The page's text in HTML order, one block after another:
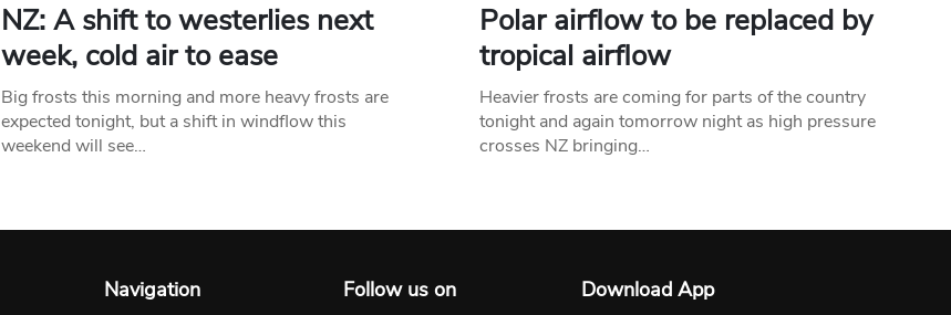
NZ: A shift to westerlies next
week, cold air to ease
Big frosts this morning and more heavy frosts are
expected tonight, but a shift in windflow this
weekend will see…
Polar airflow to be replaced by
tropical airflow
Heavier frosts are coming for parts of the country
tonight and again tomorrow night as high pressure
crosses NZ bringing…
Navigation Follow us on Download App